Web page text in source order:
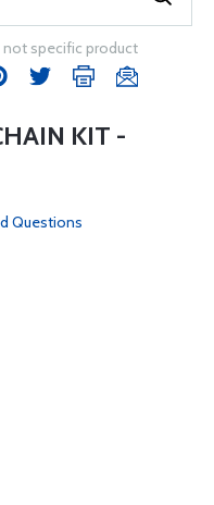
not specific product
KIT -
Questions